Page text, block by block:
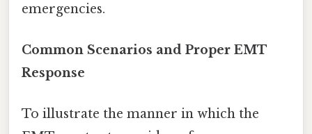
emergencies.
Common Scenarios and Proper EMT
Response
To illustrate the manner in which the